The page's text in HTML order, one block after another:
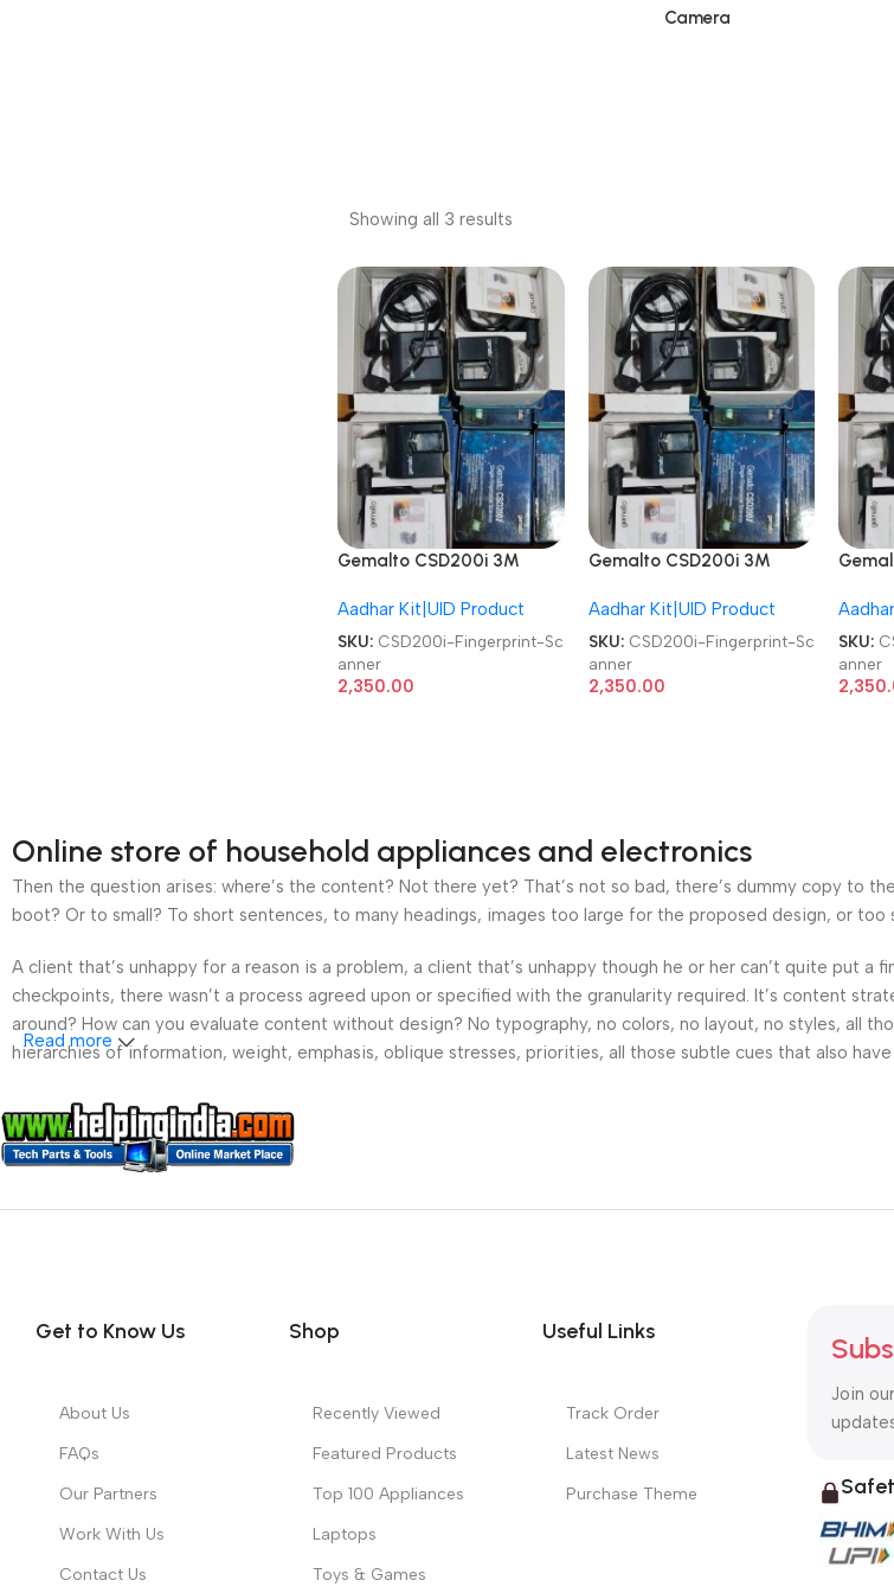
Camera
Showing all 3 results
Gemalto CSD200i 3M
Fingerprint Scanner
Aadhar Kit|UID Product
SKU: CSD200i-Fingerprint-Sc
anner
2,350.00
Gemalto CSD200i 3M
Fingerprint Scanner
Aadhar Kit|UID Product
SKU: CSD200i-Fingerprint-Sc
anner
2,350.00
SKU:
anner
Online store of household appliances and electronics
Then the question arises: where’s the content? Not there yet? That’s not so bad, there’s dummy copy to
boot? Or to small? To short sentences, to many headings, images too large for the proposed design, or
A client that’s unhappy for a reason is a problem, a client that’s unhappy though he or her can’t quite put
checkpoints, there wasn’t a process agreed upon or specified with the granularity required. It’s content
around? How can you evaluate content without design? No typography, no colors, no layout, no styles, all
hierarchies of information, weight, emphasis, oblique stresses, priorities, all those subtle cues that also
Read more
Get to Know Us
About Us
FAQs
Our Partners
Work With Us
Contact Us
Shop
Recently Viewed
Featured Products
Top 100 Appliances
Laptops
Toys & Games
Useful Links
Track Order
Latest News
Purchase Theme
Join